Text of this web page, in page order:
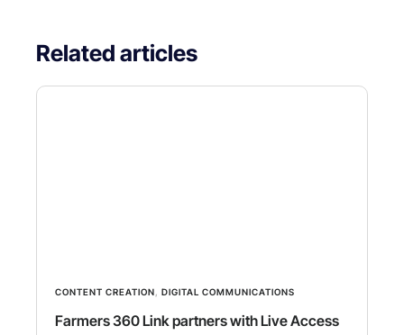
Related articles
CONTENT CREATION DIGITAL COMMUNICATIONS
Farmers 360 Link partners with Live Access